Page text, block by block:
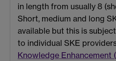
in length from usually 8
Short, medium and long
available but this is
to individual SKE
Knowledge Enhancement